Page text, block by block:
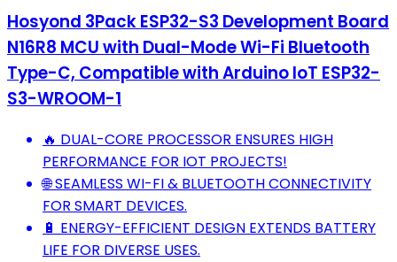
Hosyond 3Pack ESP32-S3 Development Board
N16R8 MCU with Dual-Mode Wi-Fi Bluetooth
Type-C, Compatible with Arduino IoT ESP32-
S3-WROOM-1
🔥 DUAL-CORE PROCESSOR ENSURES HIGH
PERFORMANCE FOR IOT PROJECTS!
🌐 SEAMLESS WI-FI & BLUETOOTH CONNECTIVITY
FOR SMART DEVICES.
🔋 ENERGY-EFFICIENT DESIGN EXTENDS BATTERY
LIFE FOR DIVERSE USES.